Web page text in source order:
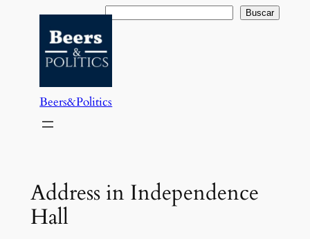
contenido
Buscar Buscar
Beers&Politics
Address in Independence
Hall